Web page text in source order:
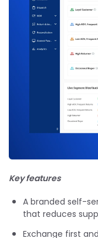
Key features
A branded self-
that reduces
Exchange first